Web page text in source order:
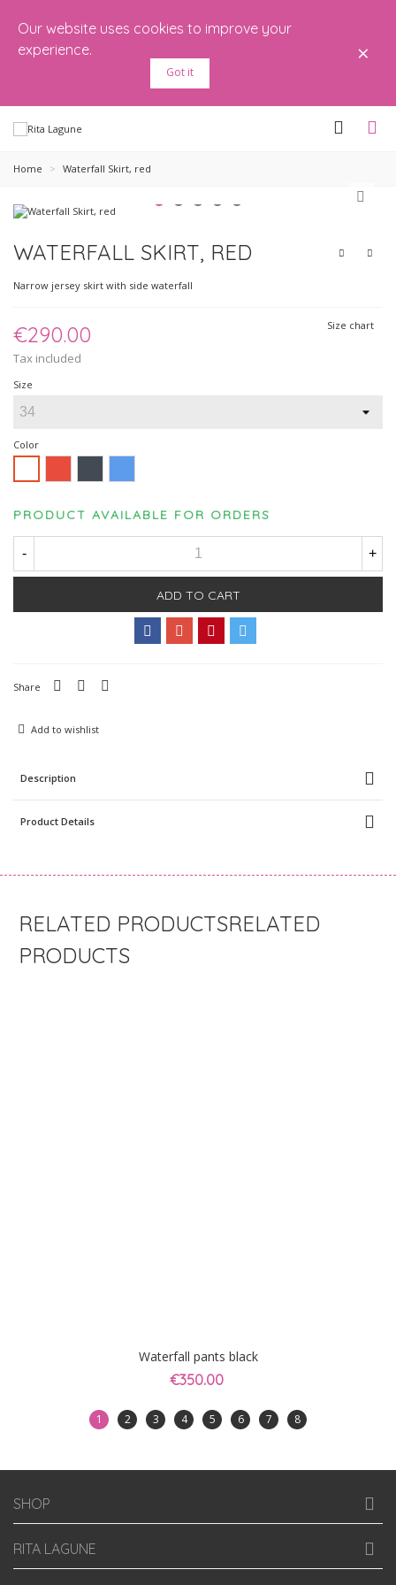
Our website uses cookies to improve your
experience.
Got it
×
Home > Waterfall Skirt, red
WATERFALL SKIRT, RED
Narrow jersey skirt with side waterfall
€290.00
Tax included
Size chart
Size
Color
PRODUCT AVAILABLE FOR ORDERS
- +
ADD TO CART
Share
Add to wishlist
Description
Product Details
RELATED
PRODUCTS
Waterfall pants black
€350.00
1 2 3 4 5 6 7 8
SHOP
RITA LAGUNE